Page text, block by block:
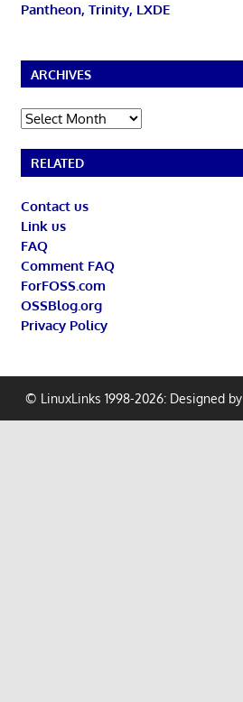
Pantheon, Trinity, LXDE
ARCHIVES
Archives
RELATED
Contact us
Link us
FAQ
Comment FAQ
ForFOSS.com
OSSBlog.org
Privacy Policy
© LinuxLinks 1998-2026: Designed by